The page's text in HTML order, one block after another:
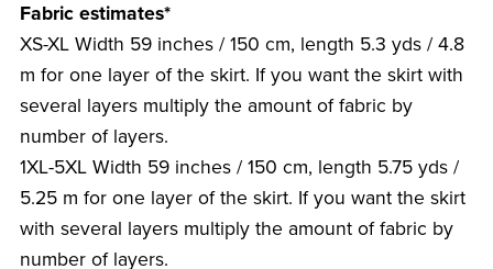
Fabric estimates*
XS-XL Width 59 inches / 150 cm, length 5.3 yds / 4.8
m for one layer of the skirt. If you want the skirt with
several layers multiply the amount of fabric by
number of layers.
1XL-5XL Width 59 inches / 150 cm, length 5.75 yds /
5.25 m for one layer of the skirt. If you want the skirt
with several layers multiply the amount of fabric by
number of layers.